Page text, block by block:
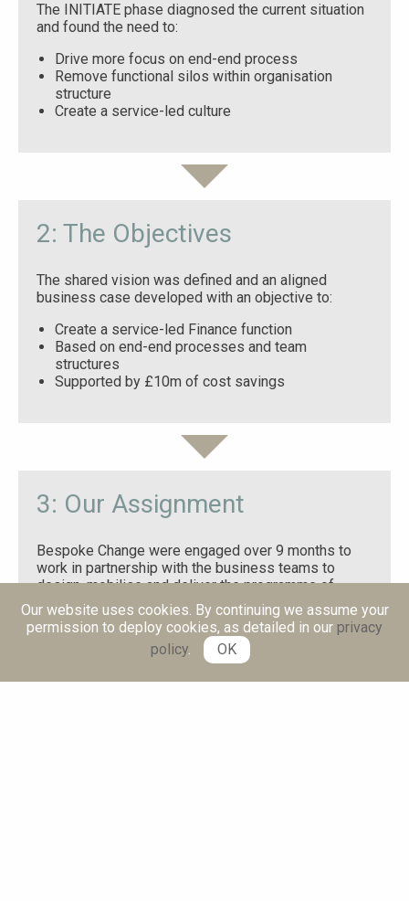
Our website uses cookies. By continuing we assume your
permission to deploy cookies, as detailed in our privacy
policy. OK
The INITIATE phase diagnosed the current situation
and found the need to:
Drive more focus on end-end process
Remove functional silos within organisation
structure
Create a service-led culture
2: The Objectives
The shared vision was defined and an aligned
business case developed with an objective to:
Create a service-led Finance function
Based on end-end processes and team
structures
Supported by £10m of cost savings
3: Our Assignment
Bespoke Change were engaged over 9 months to
work in partnership with the business teams to
design, mobilise and deliver the programme of
change tied to the above objective. This included:
Programme leadership, operating model design
and programme governance.
workstream to support the business leader.